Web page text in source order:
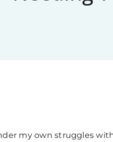
my own struggles